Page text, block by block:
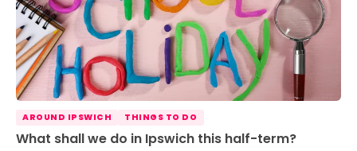
AROUND IPSWICH THINGS TO DO
What shall we do in Ipswich this half-term?